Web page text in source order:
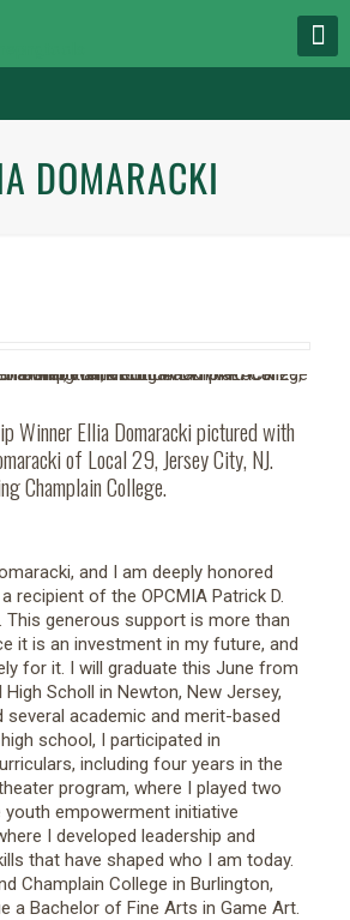
DOMARACKI
Winner Ellia Domaracki pictured with
of Local 29, Jersey City, NJ.
Champlain College.
and I am deeply honored
recipient of the OPCMIA Patrick D.
This generous support is more than
it is an investment in my future, and
for it. I will graduate this June from
Scholl in Newton, New Jersey,
several academic and merit-based
school, I participated in
including four years in the
program, where I played two
youth empowerment initiative
I developed leadership and
that have shaped who I am today.
Champlain College in Burlington,
a Bachelor of Fine Arts in Game Art.